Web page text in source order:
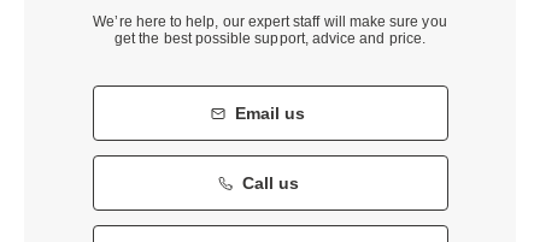
We’re here to help, our expert staff will make sure you
get the best possible support, advice and price.
Email us
Call us